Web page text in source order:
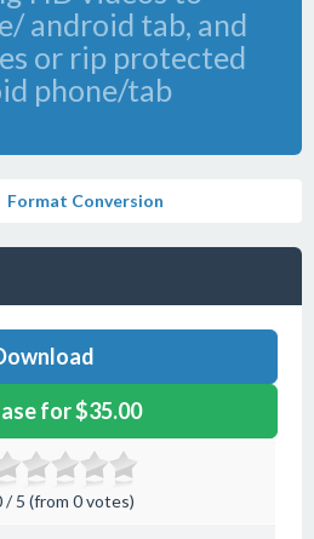
android tab, and
or rip protected
phone/tab
Format Conversion
for $35.00
/ 5 (from 0 votes)